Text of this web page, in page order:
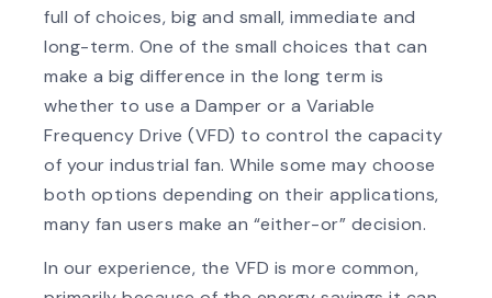
full of choices, big and small, immediate and
long-term. One of the small choices that can
make a big difference in the long term is
whether to use a Damper or a Variable
Frequency Drive (VFD) to control the capacity
of your industrial fan. While some may choose
both options depending on their applications,
many fan users make an “either-or” decision.
In our experience, the VFD is more common,